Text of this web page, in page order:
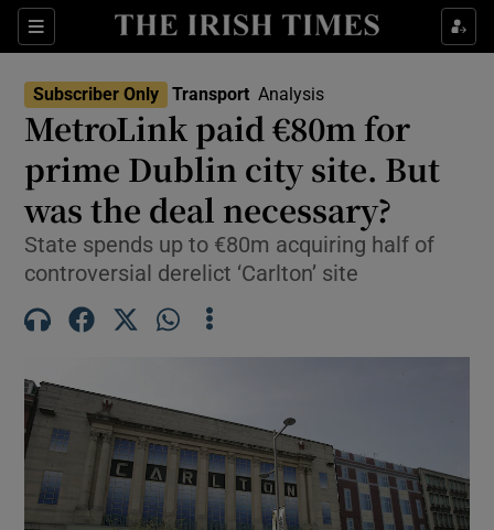
Sections
Show Culture sub sections
Show Technology sub sections
Show Science sub sections
Show Motors sub sections
Subscriber Only Transport Analysis
MetroLink paid €80m for
prime Dublin city site. But
was the deal necessary?
State spends up to €80m acquiring half of
controversial derelict ‘Carlton’ site